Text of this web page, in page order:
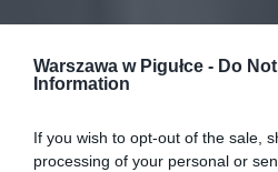
Warszawa w Pigułce - Do
Information
If you wish to opt-out of the sale,
processing of your personal or